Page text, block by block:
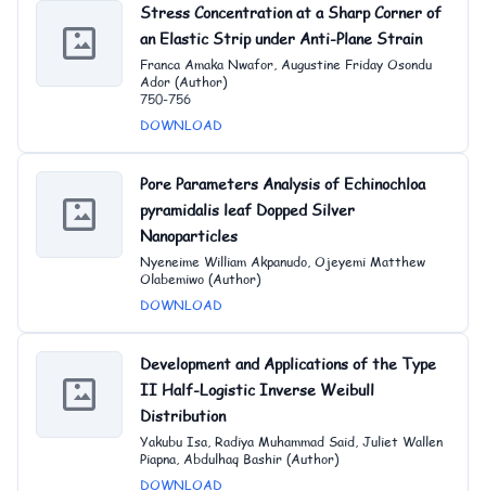
Stress Concentration at a Sharp Corner of
an Elastic Strip under Anti-Plane Strain
Franca Amaka Nwafor, Augustine Friday Osondu
Ador (Author)
750-756
DOWNLOAD
Pore Parameters Analysis of Echinochloa
pyramidalis leaf Dopped Silver
Nanoparticles
Nyeneime William Akpanudo, Ojeyemi Matthew
Olabemiwo (Author)
DOWNLOAD
Development and Applications of the Type
II Half-Logistic Inverse Weibull
Distribution
Yakubu Isa, Radiya Muhammad Said, Juliet Wallen
Piapna, Abdulhaq Bashir (Author)
DOWNLOAD